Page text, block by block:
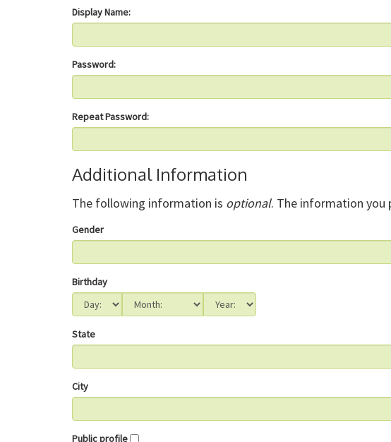
Display Name:
Password:
Repeat Password:
Additional Information
The following information is optional. The information you
Gender
Birthday
State
City
Public profile